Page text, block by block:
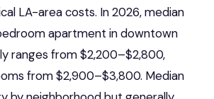
LA-area costs. In 2026, median
apartment in downtown
ranges from $2,200–$2,800,
from $2,900–$3,800. Median